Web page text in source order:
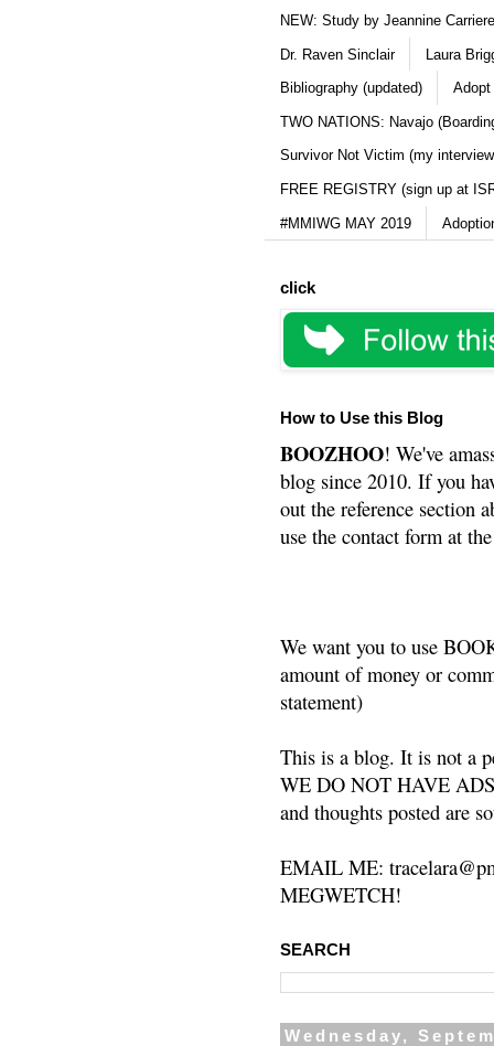
NEW: Study by Jeannine
Dr. Raven Sinclair Laura
Bibliography (updated) Adopt
TWO NATIONS: Navajo
Survivor Not Victim (my
FREE REGISTRY (sign up at
#MMIWG MAY 2019
click
How to Use this Blog
BOOZHOO! We've
blog since 2010. If you
out the reference section
use the contact form at
We want you to use
amount of money or
statement)
This is a blog. It is not a
WE DO NOT HAVE
and thoughts posted are
EMAIL ME:
MEGWETCH!
SEARCH
Wednesday,